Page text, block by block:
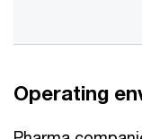
Operating